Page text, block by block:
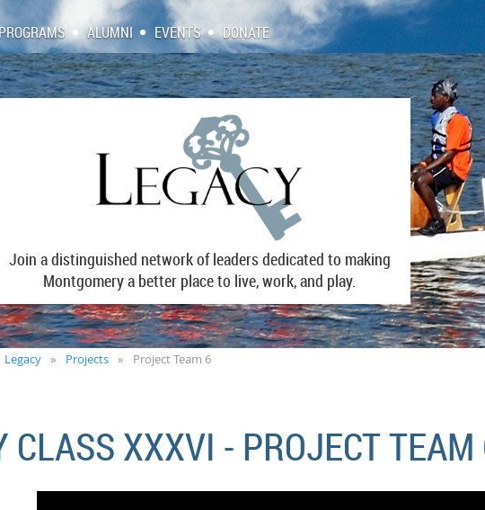
ALUMNI EVENTS DONATE
Join a distinguished network of leaders dedicated to making
Montgomery a better place to live, work, and play.
Legacy Projects Project Team 6
CLASS XXXVI - PROJECT